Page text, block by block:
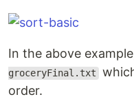
In the above
groceryFinal.txt
order.